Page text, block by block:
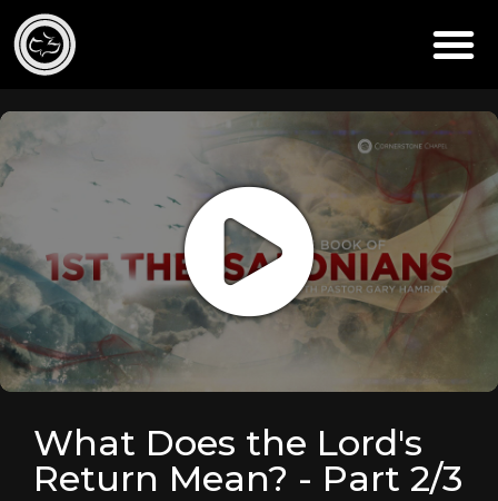
What Does the Lord's
Return Mean? - Part 2/3